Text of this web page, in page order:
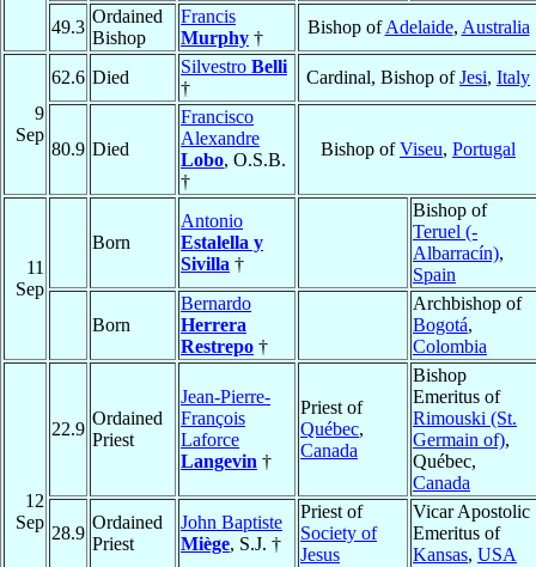
49.3
Ordained
Bishop
Francis
Murphy †
Bishop ofAdelaide, Australia
9
Sep
62.6 Died
Silvestro Belli
†
Cardinal, Bishop ofJesi, Italy
80.9 Died
Francisco
Alexandre
Lobo, O.S.B.
†
Bishop ofViseu, Portugal
11
Sep
Born
Antonio
Estalella y
Sivilla †
Bishop of
Teruel (-
Albarracín),
Spain
Born
Bernardo
Herrera
Restrepo †
Archbishop of
Bogotá,
Colombia
12
Sep
22.9
Ordained
Priest
Jean-Pierre-
François
Laforce
Langevin †
Priest of
Québec,
Canada
Bishop
Emeritus of
Rimouski (St.
Germain of),
Québec,
Canada
28.9
Ordained
Priest
John Baptiste
Miège, S.J. †
Priest of
Society of
Jesus
Vicar Apostolic
Emeritus of
Kansas, USA